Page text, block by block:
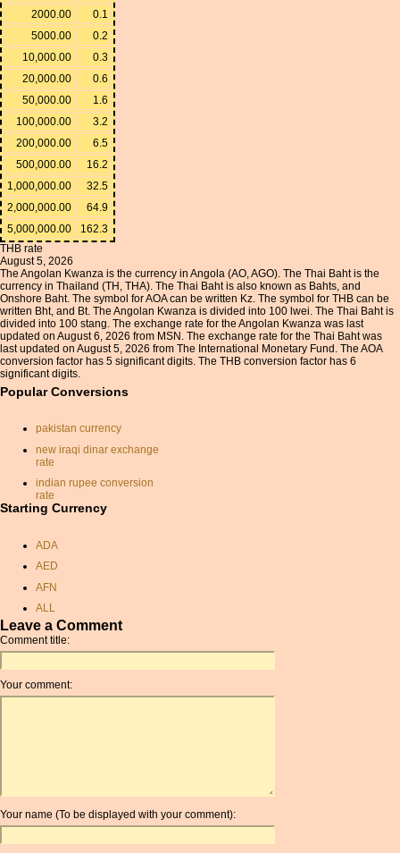
2000.00
0.1
5000.00
0.2
10,000.00
0.3
20,000.00
0.6
50,000.00
1.6
100,000.00
3.2
200,000.00
6.5
500,000.00
16.2
1,000,000.00
32.5
2,000,000.00
64.9
5,000,000.00
162.3
THB rate
August 5, 2026
The Angolan Kwanza is the currency in Angola (AO, AGO). The Thai Baht is the
currency in Thailand (TH, THA). The Thai Baht is also known as Bahts, and
Onshore Baht. The symbol for AOA can be written Kz. The symbol for THB can be
written Bht, and Bt. The Angolan Kwanza is divided into 100 lwei. The Thai Baht is
divided into 100 stang. The exchange rate for the Angolan Kwanza was last
updated on August 6, 2026 from MSN. The exchange rate for the Thai Baht was
last updated on August 5, 2026 from The International Monetary Fund. The AOA
conversion factor has 5 significant digits. The THB conversion factor has 6
significant digits.
Popular Conversions
pakistan currency
new iraqi dinar exchange
rate
indian rupee conversion
rate
france currancy
exchange rate
rate exchange
rupees to dollars
convert usd to canadian
monetary exchange rates
conversion
Starting Currency
ADA
AED
AFN
ALL
AMD
ANC
ANG
AOA
AUR
AWG
Leave a Comment
Comment title:
Your comment:
Your name (To be displayed with your comment):